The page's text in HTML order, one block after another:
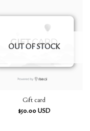
OUT OF STOCK
Gift card
$50.00 USD